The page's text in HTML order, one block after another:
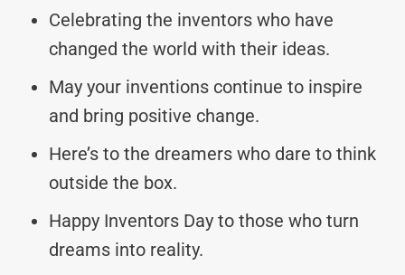
Celebrating the inventors who have
changed the world with their ideas.
May your inventions continue to inspire
and bring positive change.
Here’s to the dreamers who dare to think
outside the box.
Happy Inventors Day to those who turn
dreams into reality.